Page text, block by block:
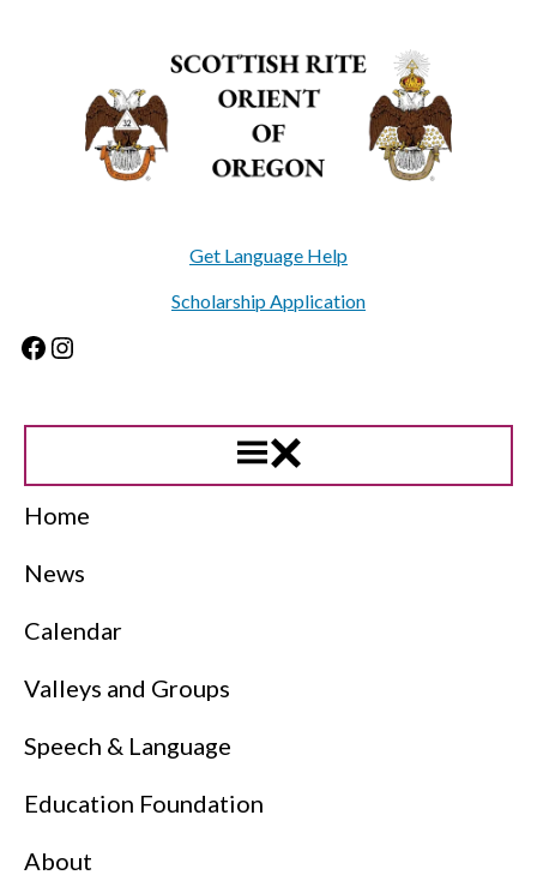
Get Language Help
Scholarship Application
Facebook
Instagram
Home
News
Calendar
Valleys and Groups
Speech & Language
Education Foundation
About